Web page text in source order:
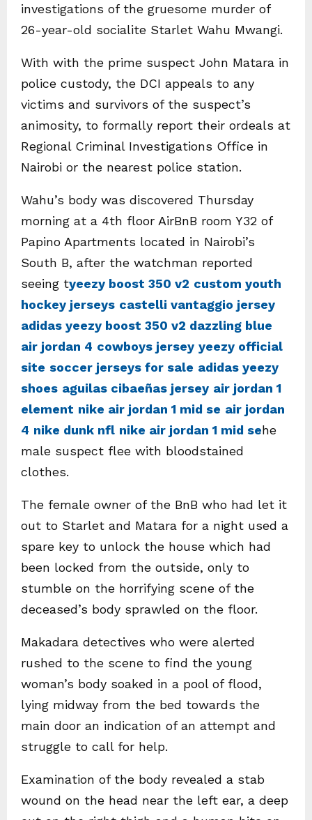
investigations of the gruesome murder of
26-year-old socialite Starlet Wahu Mwangi.
With with the prime suspect John Matara in
police custody, the DCI appeals to any
victims and survivors of the suspect’s
animosity, to formally report their ordeals at
Regional Criminal Investigations Office in
Nairobi or the nearest police station.
Wahu’s body was discovered Thursday
morning at a 4th floor AirBnB room Y32 of
Papino Apartments located in Nairobi’s
South B, after the watchman reported
seeing tyeezy boost 350 v2 custom youth
hockey jerseys castelli vantaggio jersey
adidas yeezy boost 350 v2 dazzling blue
air jordan 4 cowboys jersey yeezy official
site soccer jerseys for sale adidas yeezy
shoes aguilas cibaeñas jersey air jordan 1
element nike air jordan 1 mid se air jordan
4 nike dunk nfl nike air jordan 1 mid sehe
male suspect flee with bloodstained
clothes.
The female owner of the BnB who had let it
out to Starlet and Matara for a night used a
spare key to unlock the house which had
been locked from the outside, only to
stumble on the horrifying scene of the
deceased’s body sprawled on the floor.
Makadara detectives who were alerted
rushed to the scene to find the young
woman’s body soaked in a pool of flood,
lying midway from the bed towards the
main door an indication of an attempt and
struggle to call for help.
Examination of the body revealed a stab
wound on the head near the left ear, a deep